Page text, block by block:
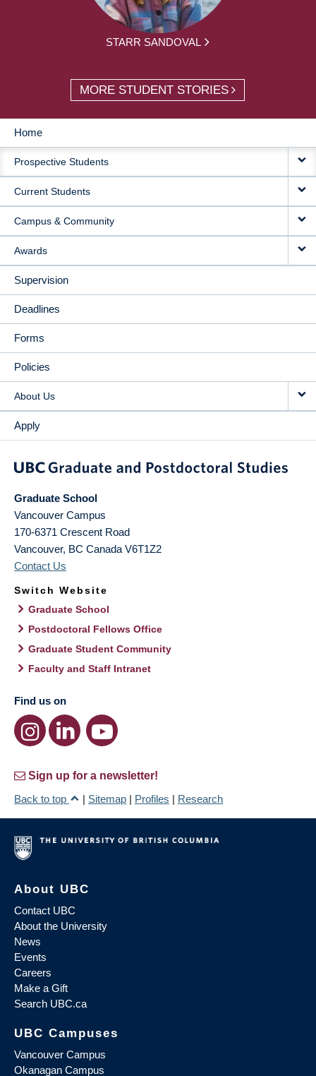
STARR SANDOVAL
MORE STUDENT STORIES
MAIN
NAVIGATION
Home
Prospective Students
Current Students
Campus & Community
Awards
Supervision
Deadlines
Forms
Policies
About Us
Apply
Graduate School
Vancouver Campus
170-6371 Crescent Road
Vancouver, BC Canada V6T1Z2
Contact Us
Switch Website
Graduate School
Postdoctoral Fellows Office
Graduate Student Community
Faculty and Staff Intranet
Find us on
Sign up for a newsletter!
Back to top
| Sitemap | Profiles | Research
About UBC
Contact UBC
About the University
News
Events
Careers
Make a Gift
Search UBC.ca
UBC Campuses
Vancouver Campus
Okanagan Campus